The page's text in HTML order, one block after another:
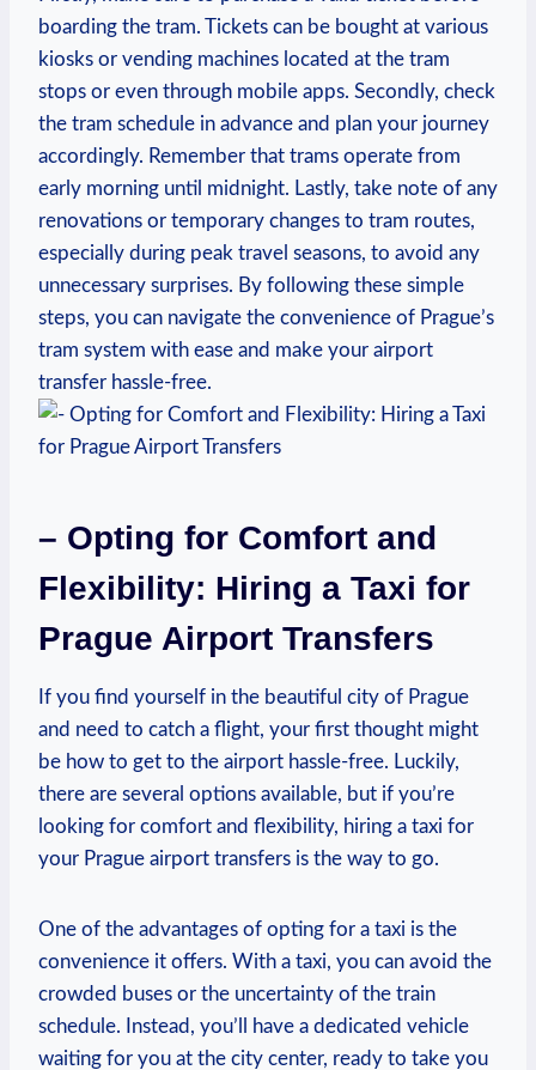
boarding the tram. Tickets can be bought at various
kiosks or vending machines located at the tram
stops or even through mobile apps. Secondly, check
the tram schedule in advance and plan your journey
accordingly. Remember that trams operate from
early morning until midnight. Lastly, take note of any
renovations or temporary changes to tram routes,
especially during peak travel seasons, to avoid any
unnecessary surprises. By following these simple
steps, you can navigate the convenience of Prague’s
tram system with ease and make your airport
transfer hassle-free.
– Opting for Comfort and
Flexibility: Hiring a Taxi for
Prague Airport Transfers
If you find yourself in the beautiful city of Prague
and need to catch a flight, your first thought might
be how to get to the airport hassle-free. Luckily,
there are several options available, but if you’re
looking for comfort and flexibility, hiring a taxi for
your Prague airport transfers is the way to go.
One of the advantages of opting for a taxi is the
convenience it offers. With a taxi, you can avoid the
crowded buses or the uncertainty of the train
schedule. Instead, you’ll have a dedicated vehicle
waiting for you at the city center, ready to take you